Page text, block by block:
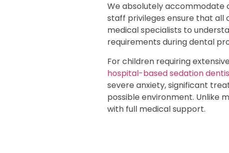
We absolutely accommodate
staff privileges ensure that all
medical specialists to
requirements during dental
For children requiring
hospital-based sedation
severe anxiety, significant
possible environment. Unlike
with full medical support.